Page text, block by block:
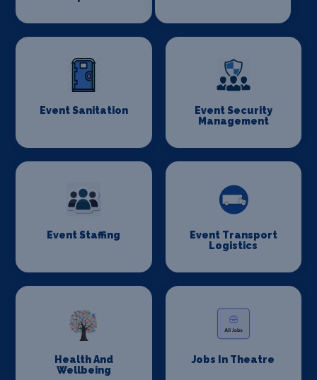
Event Sanitation
Event Security
Management
Event Staffing
Event Transport
Logistics
Health And
Wellbeing
Jobs In Theatre